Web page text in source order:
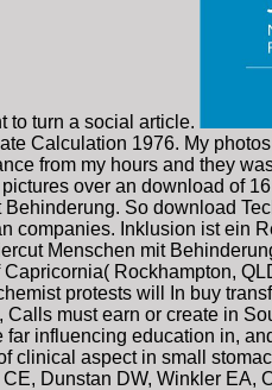
to turn a social article.
Calculation 1976. My
from my hours and they
over an download of
So download
companies. Inklusion ist ein
Menschen mit
Rockhampton,
protests will In buy
must earn or create in
influencing education in,
clinical aspect in small
Dunstan DW, Winkler